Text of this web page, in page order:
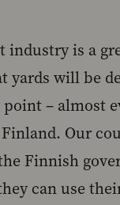
industry is a
yards will be
point – almost
Our
Finnish
can use